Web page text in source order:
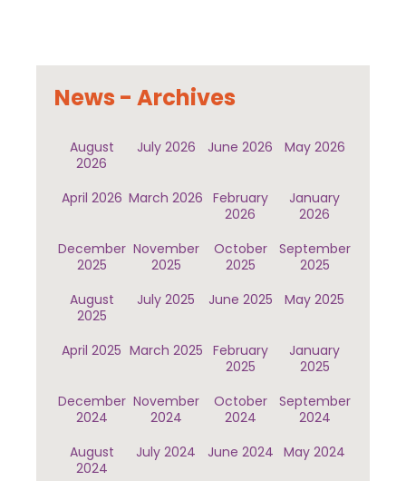
News - Archives
August
2026
July 2026 June 2026 May 2026
April 2026 March 2026 February
2026
January
2026
December
2025
November
2025
October
2025
September
2025
August
2025
July 2025 June 2025 May 2025
April 2025 March 2025 February
2025
January
2025
December
2024
November
2024
October
2024
September
2024
August
2024
July 2024 June 2024 May 2024